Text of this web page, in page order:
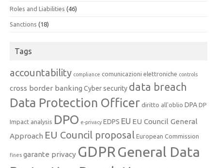
Roles and Liabilities (46)
Sanctions (18)
Tags
accountability compliance comunicazioni elettroniche controls
cross border banking Cyber security data breach
Data Protection Officer diritto all'oblio DPA DP
Impact analysis DPO e-privacy EDPS EU EU Council General
Approach EU Council proposal European Commission
fines garante privacy GDPRGeneral Data